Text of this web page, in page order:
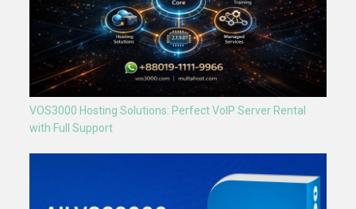
VOS3000 Hosting Solutions: Perfect VoIP Server Rental
with Full Support